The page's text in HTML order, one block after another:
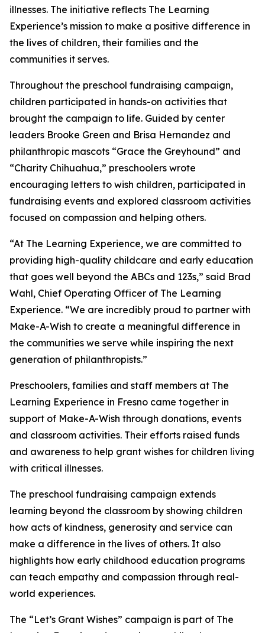
illnesses. The initiative reflects The Learning
Experience’s mission to make a positive difference in
the lives of children, their families and the
communities it serves.
Throughout the preschool fundraising campaign,
children participated in hands-on activities that
brought the campaign to life. Guided by center
leaders Brooke Green and Brisa Hernandez and
philanthropic mascots “Grace the Greyhound” and
“Charity Chihuahua,” preschoolers wrote
encouraging letters to wish children, participated in
fundraising events and explored classroom activities
focused on compassion and helping others.
“At The Learning Experience, we are committed to
providing high-quality childcare and early education
that goes well beyond the ABCs and 123s,” said Brad
Wahl, Chief Operating Officer of The Learning
Experience. “We are incredibly proud to partner with
Make-A-Wish to create a meaningful difference in
the communities we serve while inspiring the next
generation of philanthropists.”
Preschoolers, families and staff members at The
Learning Experience in Fresno came together in
support of Make-A-Wish through donations, events
and classroom activities. Their efforts raised funds
and awareness to help grant wishes for children living
with critical illnesses.
The preschool fundraising campaign extends
learning beyond the classroom by showing children
how acts of kindness, generosity and service can
make a difference in the lives of others. It also
highlights how early childhood education programs
can teach empathy and compassion through real-
world experiences.
The “Let’s Grant Wishes” campaign is part of The